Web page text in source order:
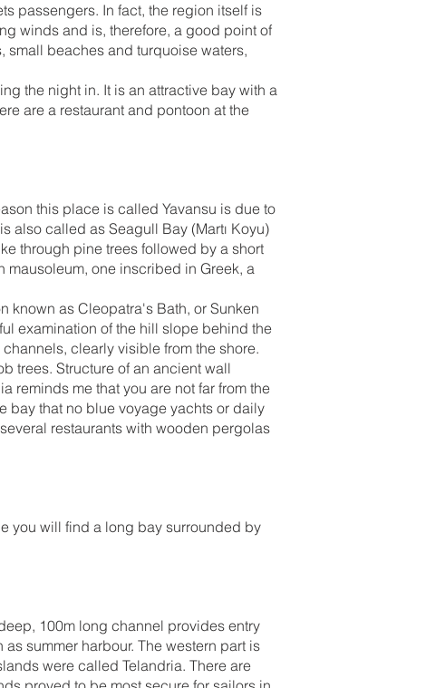
passengers. In fact, the region itself is
winds and is, therefore, a good point of
small beaches and turquoise waters,
the night in. It is an attractive bay with a
are a restaurant and pontoon at the
this place is called Yavansu is due to
also called as Seagull Bay (Martı Koyu)
through pine trees followed by a short
mausoleum, one inscribed in Greek, a
known as Cleopatra's Bath, or Sunken
examination of the hill slope behind the
clearly visible from the shore.
trees. Structure of an ancient wall
reminds me that you are not far from the
bay that no blue voyage yachts or daily
restaurants with wooden pergolas
you will find a long bay surrounded by
100m long channel provides entry
summer harbour. The western part is
were called Telandria. There are